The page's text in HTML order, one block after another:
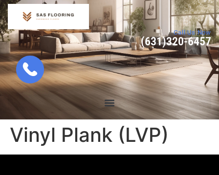
Call Us Now
(631)320-6457
Vinyl Plank (LVP)